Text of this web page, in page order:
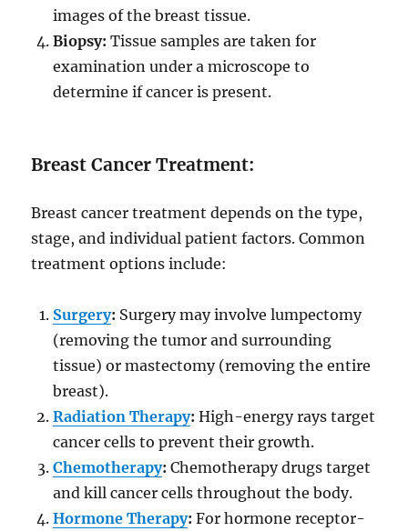
images of the breast tissue.
Biopsy: Tissue samples are taken for
examination under a microscope to
determine if cancer is present.
Breast Cancer Treatment:
Breast cancer treatment depends on the type,
stage, and individual patient factors. Common
treatment options include:
Surgery: Surgery may involve lumpectomy
(removing the tumor and surrounding
tissue) or mastectomy (removing the entire
breast).
Radiation Therapy: High-energy rays target
cancer cells to prevent their growth.
Chemotherapy: Chemotherapy drugs target
and kill cancer cells throughout the body.
Hormone Therapy: For hormone receptor-